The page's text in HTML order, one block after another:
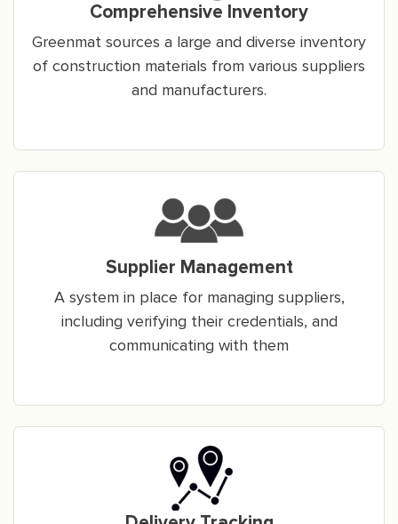
Comprehensive Inventory
Greenmat sources a large and diverse inventory
of construction materials from various suppliers
and manufacturers.
Supplier Management
A system in place for managing suppliers,
including verifying their credentials, and
communicating with them